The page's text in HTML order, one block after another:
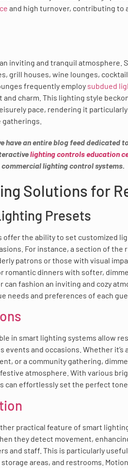
and high turnover, contributing to
inviting and tranquil atmosphere.
grill houses, wine lounges,
frequently employ subdued
and charm. This lighting style
pace, rendering it
have an entire blog feed dedicated
lighting controls education
lighting control systems.
Solutions for
Presets
offer the ability to set customized
For instance, a section of the
patrons or those with visual
romantic dinners with softer,
can fashion an inviting and cozy
needs and preferences of each
in smart lighting systems allow
events and occasions. Whether it’s
or a community gathering,
atmosphere. With various
can effortlessly set the perfect
practical feature of smart
they detect movement,
and staff. This is particularly
areas, and restrooms.